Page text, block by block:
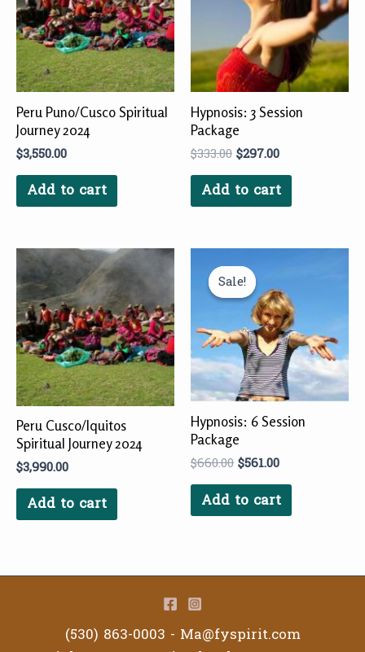
Peru Puno/Cusco Spiritual
Journey 2024
$3,550.00
Add to cart
Hypnosis: 3 Session
Package
$333.00$297.00
Add to cart
Peru Cusco/Iquitos
Spiritual Journey 2024
$3,990.00
Add to cart
Sale!
Sale!
Hypnosis: 6 Session
Package
$660.00
Original
price
was:
$660.00.
$561.00
Current
is:
$561.00.
Add to cart
(530) 863-0003 - Ma@fyspirit.com